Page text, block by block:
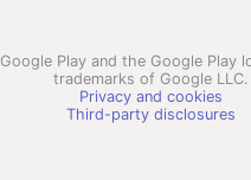
Google Play and the Google Play
trademarks of Google LLC.
Privacy and cookies
Third-party disclosures